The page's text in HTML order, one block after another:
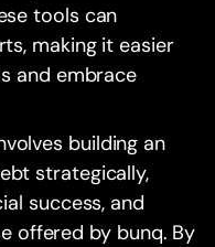
tools can
making it easier
and embrace
building an
strategically,
success, and
offered by bunq. By